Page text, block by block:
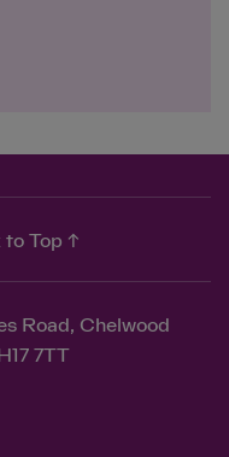
to Top ↑
Road, Chelwood
7TT